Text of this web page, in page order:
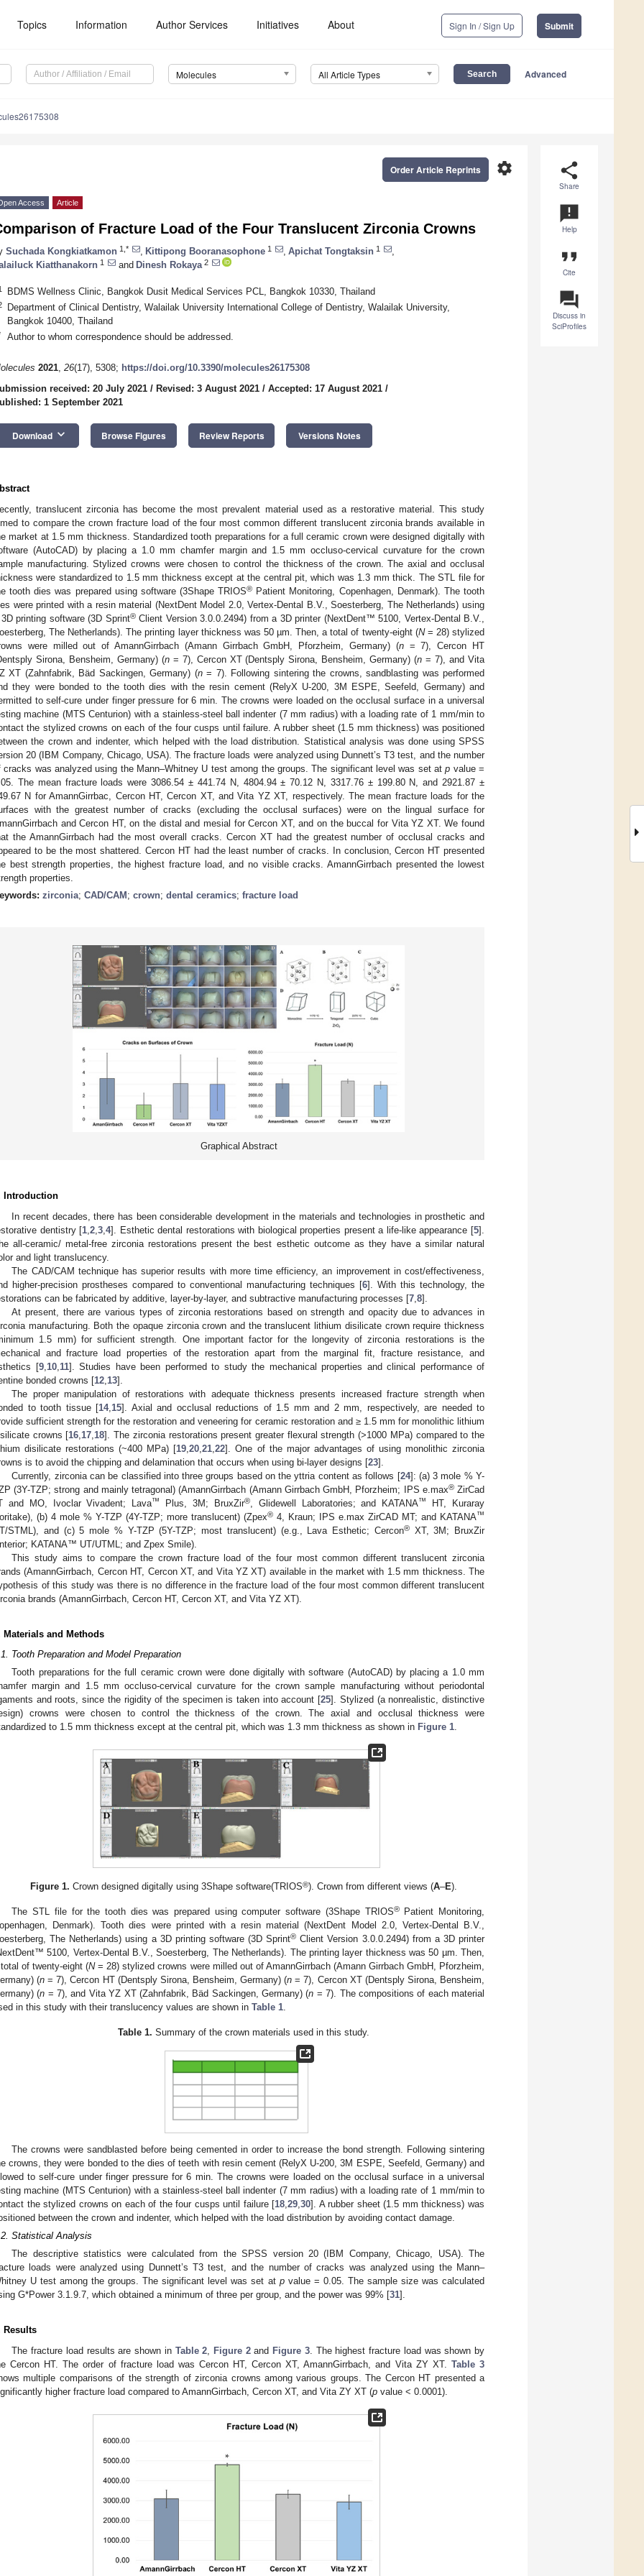
Topics Information Author Services Initiatives About Sign In / Sign Up Submit
Molecules All Article Types Advanced
share
Share
announcement
Help
format_quote
Cite
question_answer
Discuss in
SciProfiles
settings
Order Article Reprints
Access Article
of Fracture Load of the Four Translucent Zirconia Crowns
Suchada Kongkiatkamon 1,* Kittipong Booranasophone 1 Apichat Tongtaksin 1
Kiatthanakorn 1 and Dinesh Rokaya 2
BDMS Wellness Clinic, Bangkok Dusit Medical Services PCL, Bangkok 10330, Thailand
Department of Clinical Dentistry, Walailak University International College of Dentistry, Walailak University,
Bangkok 10400, Thailand
Author to whom correspondence should be addressed.
2021, 26(17), 5308; https://doi.org/10.3390/molecules26175308
received: 20 July 2021 / Revised: 3 August 2021 / Accepted: 17 August 2021 /
1 September 2021
Download keyboard_arrow_down Browse Figures Review Reports Versions Notes
translucent zirconia has become the most prevalent material used as a restorative material. This study
to compare the crown fracture load of the four most common different translucent zirconia brands available in
market at 1.5 mm thickness. Standardized tooth preparations for a full ceramic crown were designed digitally with
(AutoCAD) by placing a 1.0 mm chamfer margin and 1.5 mm occluso-cervical curvature for the crown
manufacturing. Stylized crowns were chosen to control the thickness of the crown. The axial and occlusal
were standardized to 1.5 mm thickness except at the central pit, which was 1.3 mm thick. The STL file for
tooth dies was prepared using software (3Shape TRIOS® Patient Monitoring, Copenhagen, Denmark). The tooth
were printed with a resin material (NextDent Model 2.0, Vertex-Dental B.V., Soesterberg, The Netherlands) using
printing software (3D Sprint®Client Version 3.0.0.2494) from a 3D printer (NextDent™ 5100, Vertex-Dental B.V.,
The Netherlands). The printing layer thickness was 50 µm. Then, a total of twenty-eight (N= 28) stylized
were milled out of AmannGirrbach (Amann Girrbach GmbH, Pforzheim, Germany) (n= 7), Cercon HT
Sirona, Bensheim, Germany) (n= 7), Cercon XT (Dentsply Sirona, Bensheim, Germany) (n = 7), and Vita
XT (Zahnfabrik, Bäd Sackingen, Germany) (n= 7). Following sintering the crowns, sandblasting was performed
they were bonded to the tooth dies with the resin cement (RelyX U-200, 3M ESPE, Seefeld, Germany) and
to self-cure under finger pressure for 6 min. The crowns were loaded on the occlusal surface in a universal
machine (MTS Centurion) with a stainless-steel ball indenter (7 mm radius) with a loading rate of 1 mm/min to
the stylized crowns on each of the four cusps until failure. A rubber sheet (1.5 mm thickness) was positioned
the crown and indenter, which helped with the load distribution. Statistical analysis was done using SPSS
20 (IBM Company, Chicago, USA). The fracture loads were analyzed using Dunnett’s T3 test, and the number
cracks was analyzed using the Mann–Whitney U test among the groups. The significant level was set atp value =
The mean fracture loads were 3086.54 ± 441.74 N, 4804.94 ± 70.12 N, 3317.76 ± 199.80 N, and 2921.87 ±
N for AmannGirrbac, Cercon HT, Cercon XT, and Vita YZ XT, respectively. The mean fracture loads for the
with the greatest number of cracks (excluding the occlusal surfaces) were on the lingual surface for
and Cercon HT, on the distal and mesial for Cercon XT, and on the buccal for Vita YZ XT. We found
the AmannGirrbach had the most overall cracks. Cercon XT had the greatest number of occlusal cracks and
to be the most shattered. Cercon HT had the least number of cracks. In conclusion, Cercon HT presented
best strength properties, the highest fracture load, and no visible cracks. AmannGirrbach presented the lowest
properties.
zirconia; CAD/CAM ; crown; dental ceramics; fracture load
Graphical Abstract
Introduction
In recent decades, there has been considerable development in the materials and technologies in prosthetic and
dentistry [1 ,2 ,3 ,4]. Esthetic dental restorations with biological properties present a life-like appearance [5].
all-ceramic/ metal-free zirconia restorations present the best esthetic outcome as they have a similar natural
and light translucency.
The CAD/CAM technique has superior results with more time efficiency, an improvement in cost/effectiveness,
higher-precision prostheses compared to conventional manufacturing techniques [6]. With this technology, the
can be fabricated by additive, layer-by-layer, and subtractive manufacturing processes [7 8].
At present, there are various types of zirconia restorations based on strength and opacity due to advances in
manufacturing. Both the opaque zirconia crown and the translucent lithium disilicate crown require thickness
1.5 mm) for sufficient strength. One important factor for the longevity of zirconia restorations is the
and fracture load properties of the restoration apart from the marginal fit, fracture resistance, and
[9, 10, 11]. Studies have been performed to study the mechanical properties and clinical performance of
bonded crowns [12 13].
The proper manipulation of restorations with adequate thickness presents increased fracture strength when
to tooth tissue [14, 15]. Axial and occlusal reductions of 1.5 mm and 2 mm, respectively, are needed to
sufficient strength for the restoration and veneering for ceramic restoration and ≥ 1.5 mm for monolithic lithium
crowns [16 17 18]. The zirconia restorations present greater flexural strength (>1000 MPa) compared to the
disilicate restorations (~400 MPa) [19 ,20 ,21 ,22]. One of the major advantages of using monolithic zirconia
is to avoid the chipping and delamination that occurs when using bi-layer designs [23].
Currently, zirconia can be classified into three groups based on the yttria content as follows [24]: (a) 3 mole % Y-
(3Y-TZP; strong and mainly tetragonal) (AmannGirrbach (Amann Girrbach GmbH, Pforzheim; IPS e.max®ZirCad
and MO, Ivoclar Vivadent; Lava™ Plus, 3M; BruxZir®, Glidewell Laboratories; and KATANA™
HT, Kuraray
(b) 4 mole % Y-TZP (4Y-TZP; more translucent) (Zpex® 4, Kraun; IPS e.max ZirCAD MT; and KATANA™
STML), and (c) 5 mole % Y-TZP (5Y-TZP; most translucent) (e.g., Lava Esthetic; Cercon®XT, 3M; BruxZir
KATANA™ UT/UTML; and Zpex Smile).
This study aims to compare the crown fracture load of the four most common different translucent zirconia
(AmannGirrbach, Cercon HT, Cercon XT, and Vita YZ XT) available in the market with 1.5 mm thickness. The
of this study was there is no difference in the fracture load of the four most common different translucent
brands (AmannGirrbach, Cercon HT, Cercon XT, and Vita YZ XT).
Materials and Methods
Tooth Preparation and Model Preparation
Tooth preparations for the full ceramic crown were done digitally with software (AutoCAD) by placing a 1.0 mm
margin and 1.5 mm occluso-cervical curvature for the crown sample manufacturing without periodontal
and roots, since the rigidity of the specimen is taken into account [25]. Stylized (a nonrealistic, distinctive
crowns were chosen to control the thickness of the crown. The axial and occlusal thickness were
to 1.5 mm thickness except at the central pit, which was 1.3 mm thickness as shown in Figure 1.
Figure 1. Crown designed digitally using 3Shape software(TRIOS®). Crown from different views (A–E).
The STL file for the tooth dies was prepared using computer software (3Shape TRIOS®Patient Monitoring,
Denmark). Tooth dies were printed with a resin material (NextDent Model 2.0, Vertex-Dental B.V.,
The Netherlands) using a 3D printing software (3D Sprint® Client Version 3.0.0.2494) from a 3D printer
5100, Vertex-Dental B.V., Soesterberg, The Netherlands). The printing layer thickness was 50 µm. Then,
of twenty-eight (N= 28) stylized crowns were milled out of AmannGirrbach (Amann Girrbach GmbH, Pforzheim,
(n = 7), Cercon HT (Dentsply Sirona, Bensheim, Germany) (n = 7), Cercon XT (Dentsply Sirona, Bensheim,
(n = 7), and Vita YZ XT (Zahnfabrik, Bäd Sackingen, Germany) (n = 7). The compositions of each material
in this study with their translucency values are shown in Table 1.
Table 1. Summary of the crown materials used in this study.
The crowns were sandblasted before being cemented in order to increase the bond strength. Following sintering
crowns, they were bonded to the dies of teeth with resin cement (RelyX U-200, 3M ESPE, Seefeld, Germany) and
to self-cure under finger pressure for 6 min. The crowns were loaded on the occlusal surface in a universal
machine (MTS Centurion) with a stainless-steel ball indenter (7 mm radius) with a loading rate of 1 mm/min to
the stylized crowns on each of the four cusps until failure [18,29,30]. A rubber sheet (1.5 mm thickness) was
between the crown and indenter, which helped with the load distribution by avoiding contact damage.
Statistical Analysis
The descriptive statistics were calculated from the SPSS version 20 (IBM Company, Chicago, USA). The
loads were analyzed using Dunnett’s T3 test, and the number of cracks was analyzed using the Mann–
U test among the groups. The significant level was set at pvalue = 0.05. The sample size was calculated
G*Power 3.1.9.7, which obtained a minimum of three per group, and the power was 99% [31].
Results
The fracture load results are shown in Table 2, Figure 2and Figure 3. The highest fracture load was shown by
Cercon HT. The order of fracture load was Cercon HT, Cercon XT, AmannGirrbach, and Vita ZY XT. Table 3
multiple comparisons of the strength of zirconia crowns among various groups. The Cercon HT presented a
higher fracture load compared to AmannGirrbach, Cercon XT, and Vita ZY XT (p value < 0.0001).
May
May
May
May
May
May
May
May
May
May
May
May
May
May
May
May
May
May
May
May
Jun
Jun
Jun
Jun
Jun
Jun
Jun
Jun
Jun
Jun
Jun
Jun
Jun
Jun
Jun
Jun
Jun
Jun
Jun
Jul
Jul
Jul
Jul
Jul
Jul
Jul
Jul
Jul
Jul
Jul
Jul
Jul
Jul
Jul
Jul
Jul
Jul
Jul
Jul